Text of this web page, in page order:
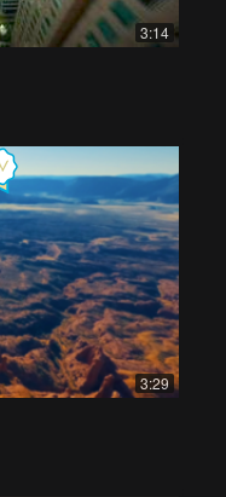
3:14
3:29